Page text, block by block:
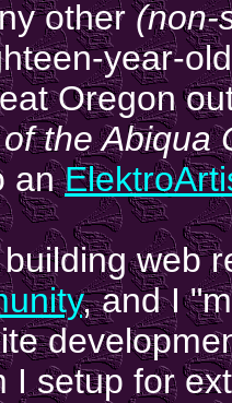
other(non-
year-
Oregon
the Abiqua
an
web
, and I
I setup for